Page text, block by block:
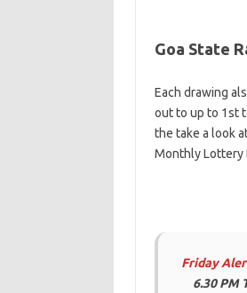
Goa State
Each drawing
out to up to 1st
the take a look
Monthly Lottery
Friday
6.30 PM